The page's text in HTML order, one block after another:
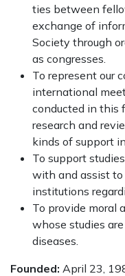
ties between
exchange of
Society through
as congresses.
To represent our
international
conducted in this
research and
kinds of support
To support
with and assist
institutions
To provide moral
whose studies
diseases.
Founded: April 23,